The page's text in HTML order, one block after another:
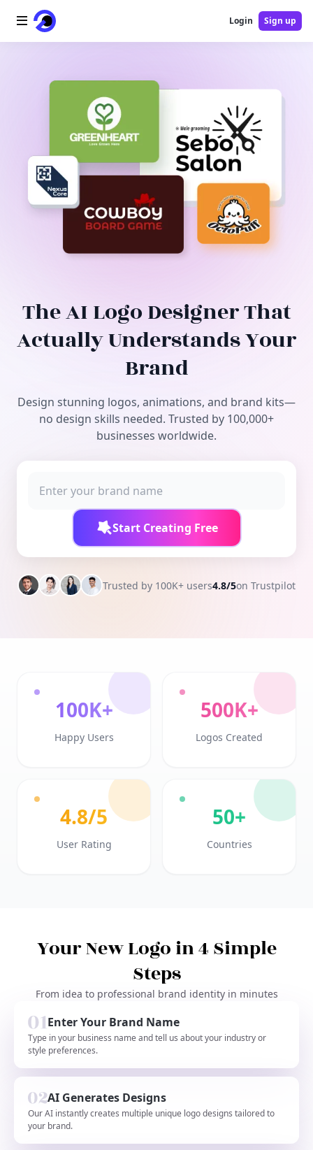
AI Video
AI Tools
Free Tools
Login Sign up
The AI Logo Designer That
Actually Understands Your
Brand
Design stunning logos, animations, and brand kits—
no design skills needed. Trusted by 100,000+
businesses worldwide.
Start Creating Free
Trusted by 100K+ users4.8/5on Trustpilot
100K+
Happy Users
500K+
Logos Created
4.8/5
User Rating
50+
Countries
Your New Logo in 4 Simple
Steps
From idea to professional brand identity in minutes
Enter Your Brand Name
Type in your business name and tell us about your industry or
style preferences.
AI Generates Designs
Our AI instantly creates multiple unique logo designs tailored to
your brand.